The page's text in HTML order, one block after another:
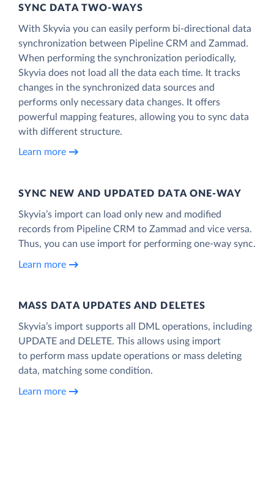
SYNC DATA TWO-WAYS
With Skyvia you can easily perform bi-directional data
synchronization between Pipeline CRM and Zammad.
When performing the synchronization periodically,
Skyvia does not load all the data each time. It tracks
changes in the synchronized data sources and
performs only necessary data changes. It offers
powerful mapping features, allowing you to sync data
with different structure.
Learn more
SYNC NEW AND UPDATED DATA ONE‑WAY
Skyvia’s import can load only new and modified
records from Pipeline CRM to Zammad and vice versa.
Thus, you can use import for performing one-way sync.
Learn more
MASS DATA UPDATES AND DELETES
Skyvia’s import supports all DML operations, including
UPDATE and DELETE. This allows using import
to perform mass update operations or mass deleting
data, matching some condition.
Learn more